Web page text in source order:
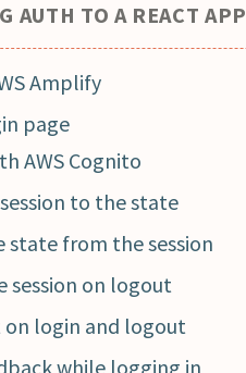
AUTH TO A REACT APP
Amplify
page
AWS Cognito
to the state
state from the session
session on logout
on login and logout
while logging in